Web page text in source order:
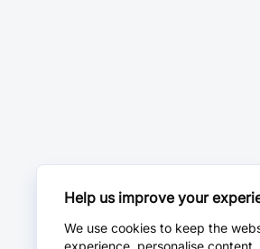
Help us improve your
We use cookies to keep the
experience, personalise